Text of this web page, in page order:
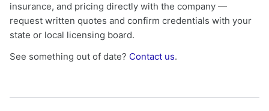
insurance, and pricing directly with the company —
request written quotes and confirm credentials with your
state or local licensing board.
See something out of date? Contact us.